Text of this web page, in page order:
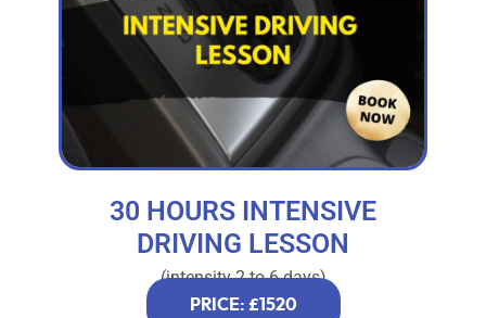
30 HOURS INTENSIVE
DRIVING LESSON
(intensity 2 to 6 days)
PRICE: £1520